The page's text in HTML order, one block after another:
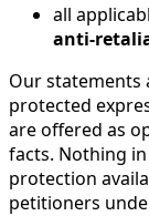
all
anti-
Our statements
protected
are offered as
facts. Nothing
protection
petitioners